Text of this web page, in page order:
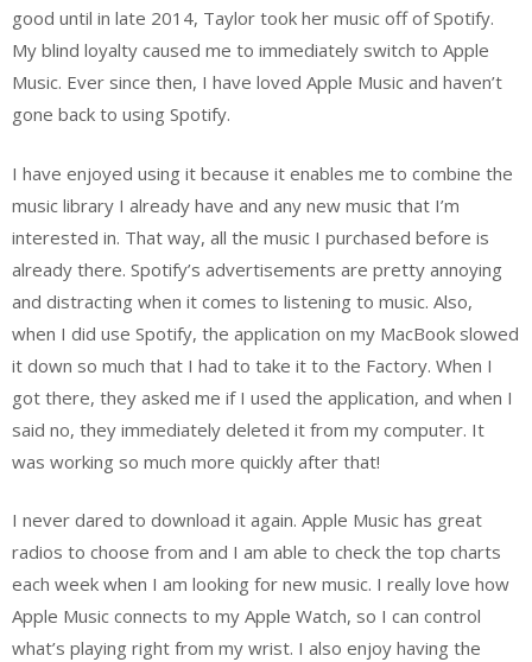
good until in late 2014, Taylor took her music off of Spotify.
My blind loyalty caused me to immediately switch to Apple
Music. Ever since then, I have loved Apple Music and haven’t
gone back to using Spotify.
I have enjoyed using it because it enables me to combine the
music library I already have and any new music that I’m
interested in. That way, all the music I purchased before is
already there. Spotify’s advertisements are pretty annoying
and distracting when it comes to listening to music. Also,
when I did use Spotify, the application on my MacBook slowed
it down so much that I had to take it to the Factory. When I
got there, they asked me if I used the application, and when I
said no, they immediately deleted it from my computer. It
was working so much more quickly after that!
I never dared to download it again. Apple Music has great
radios to choose from and I am able to check the top charts
each week when I am looking for new music. I really love how
Apple Music connects to my Apple Watch, so I can control
what’s playing right from my wrist. I also enjoy having the